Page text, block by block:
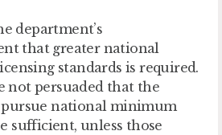
department’s
that greater national
standards is required.
not persuaded that the
national minimum
sufficient, unless those